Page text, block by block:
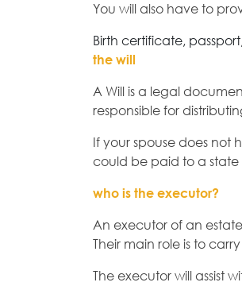
You will also have to
Birth certificate,
the will
A Will is a legal
responsible for
If your spouse does not
could be paid to a
who is the executor?
An executor of an
Their main role is to
The executor will assist